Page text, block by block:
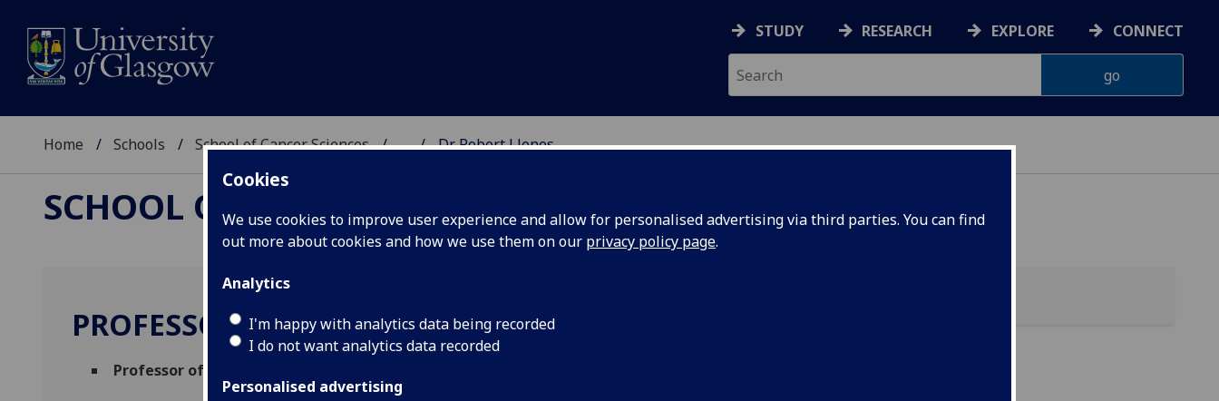
Cookies
We use cookies to improve user experience and allow for personalised advertising via third parties. You can find
out more about cookies and how we use them on our privacy policy page.
Analytics
I'm happy with analytics data being recorded
I do not want analytics data recorded
Personalised advertising
STUDY RESEARCH EXPLORE CONNECT
Home Schools School of Cancer Sciences ... Dr Robert J Jones
SCHOOL OF CANCER SCIENCES
PROFESSOR ROBERT JONES
Professor of Clinical Cancer Research